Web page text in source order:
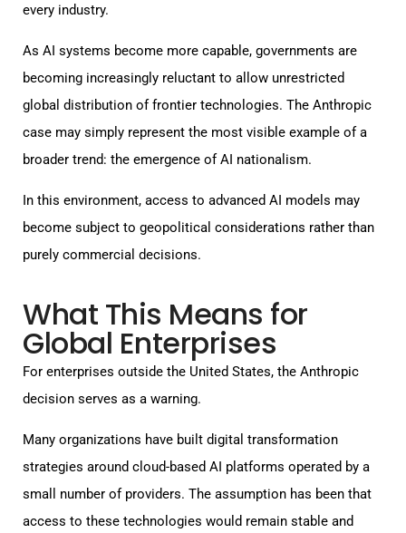
every industry.
As AI systems become more capable, governments are
becoming increasingly reluctant to allow unrestricted
global distribution of frontier technologies. The Anthropic
case may simply represent the most visible example of a
broader trend: the emergence of AI nationalism.
In this environment, access to advanced AI models may
become subject to geopolitical considerations rather than
purely commercial decisions.
What This Means for
Global Enterprises
For enterprises outside the United States, the Anthropic
decision serves as a warning.
Many organizations have built digital transformation
strategies around cloud-based AI platforms operated by a
small number of providers. The assumption has been that
access to these technologies would remain stable and